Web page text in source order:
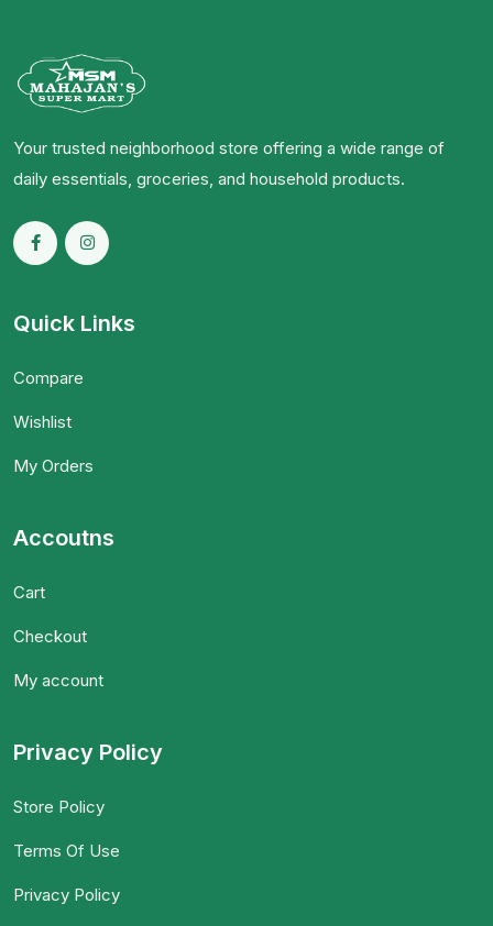
Your trusted neighborhood store offering a wide range of
daily essentials, groceries, and household products.
Quick Links
Compare
Wishlist
My Orders
Accoutns
Cart
Checkout
My account
Privacy Policy
Store Policy
Terms Of Use
Privacy Policy